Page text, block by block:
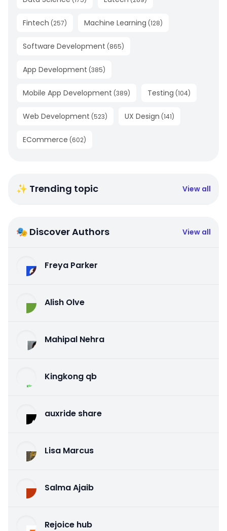
Fintech (257) Machine Learning (128)
Software Development (865)
App Development (385)
Mobile App Development (389) Testing (104)
Web Development (523) UX Design (141)
ECommerce (602)
✨ Trending topic View all
🎭 Discover Authors View all
Freya Parker
Alish Olve
Mahipal Nehra
Kingkong qb
auxride share
Lisa Marcus
Salma Ajaib
Rejoice hub